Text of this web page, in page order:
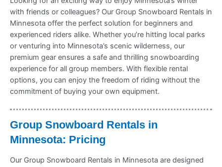
with friends or colleagues? Our Group Snowboard Rentals in
Minnesota offer the perfect solution for beginners and
experienced riders alike. Whether you’re hitting local parks
or venturing into Minnesota’s scenic wilderness, our
premium gear ensures a safe and thrilling snowboarding
experience for all group members. With flexible rental
options, you can enjoy the freedom of riding without the
commitment of buying your own equipment.
Group Snowboard Rentals in
Minnesota: Pricing
Our Group Snowboard Rentals in Minnesota are designed